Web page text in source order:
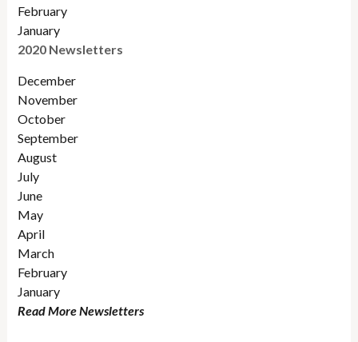
February
January
2020 Newsletters
December
November
October
September
August
July
June
May
April
March
February
January
Read More Newsletters